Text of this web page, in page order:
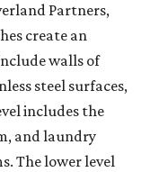
Partners,
create an
walls of
steel surfaces,
includes the
and laundry
The lower level